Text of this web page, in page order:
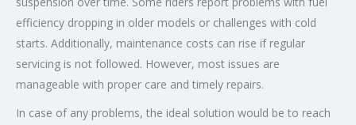
efficiency dropping in older models or challenges with cold
starts. Additionally, maintenance costs can rise if regular
servicing is not followed. However, most issues are
manageable with proper care and timely repairs.
In case of any problems, the ideal solution would be to reach